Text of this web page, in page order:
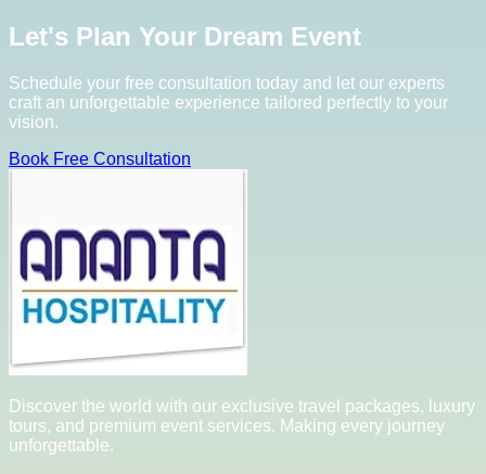
Let's Plan Your Dream Event
Schedule your free consultation today and let our experts
craft an unforgettable experience tailored perfectly to your
vision.
Book Free Consultation
Discover the world with our exclusive travel packages, luxury
tours, and premium event services. Making every journey
unforgettable.